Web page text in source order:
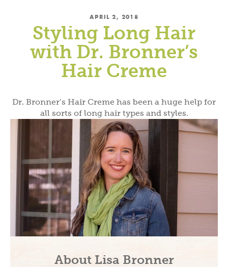
APRIL 2, 2018
Styling Long Hair
with Dr. Bronner’s
Hair Creme
Dr. Bronner’s Hair Creme has been a huge help for
all sorts of long hair types and styles.
About Lisa Bronner